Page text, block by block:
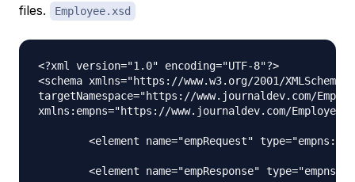
files.
Employee.xsd
<?xml version="1.0" encoding="UTF-8"?>
<schema xmlns="https://www.w3.org/2001/XMLSchema"
targetNamespace="https://www.journaldev.com/
xmlns:empns="https://www.journaldev.com/